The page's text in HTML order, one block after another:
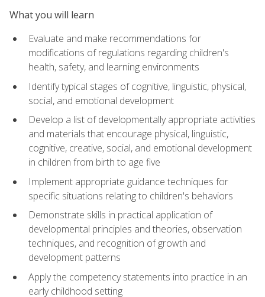
What you will learn
Evaluate and make recommendations for
modifications of regulations regarding children's
health, safety, and learning environments
Identify typical stages of cognitive, linguistic, physical,
social, and emotional development
Develop a list of developmentally appropriate activities
and materials that encourage physical, linguistic,
cognitive, creative, social, and emotional development
in children from birth to age five
Implement appropriate guidance techniques for
specific situations relating to children's behaviors
Demonstrate skills in practical application of
developmental principles and theories, observation
techniques, and recognition of growth and
development patterns
Apply the competency statements into practice in an
early childhood setting